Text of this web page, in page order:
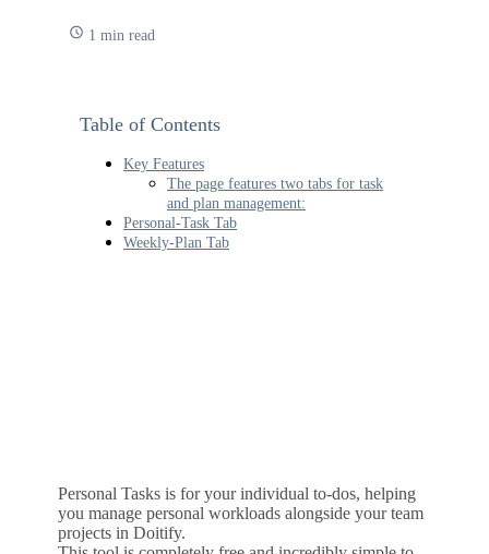
1 min read
Table of Contents
Key Features
The page features two tabs for task
and plan management:
Personal-Task Tab
Weekly-Plan Tab
Personal Tasks is for your individual to-dos, helping
you manage personal workloads alongside your team
projects in Doitify.